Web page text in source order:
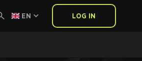
EN LOG IN